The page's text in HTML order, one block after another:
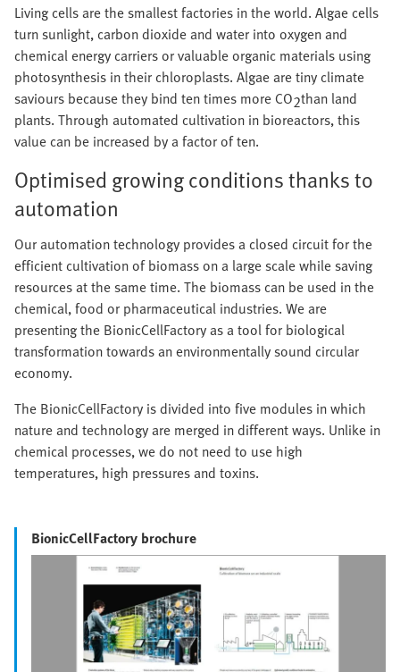
Living cells are the smallest factories in the world. Algae cells
turn sunlight, carbon dioxide and water into oxygen and
chemical energy carriers or valuable organic materials using
photosynthesis in their chloroplasts. Algae are tiny climate
saviours because they bind ten times more CO2than land
plants. Through automated cultivation in bioreactors, this
value can be increased by a factor of ten.
Optimised growing conditions thanks to
automation
Our automation technology provides a closed circuit for the
efficient cultivation of biomass on a large scale while saving
resources at the same time. The biomass can be used in the
chemical, food or pharmaceutical industries. We are
presenting the BionicCellFactory as a tool for biological
transformation towards an environmentally sound circular
economy.
The BionicCellFactory is divided into five modules in which
nature and technology are merged in different ways. Unlike in
chemical processes, we do not need to use high
temperatures, high pressures and toxins.
BionicCellFactory brochure